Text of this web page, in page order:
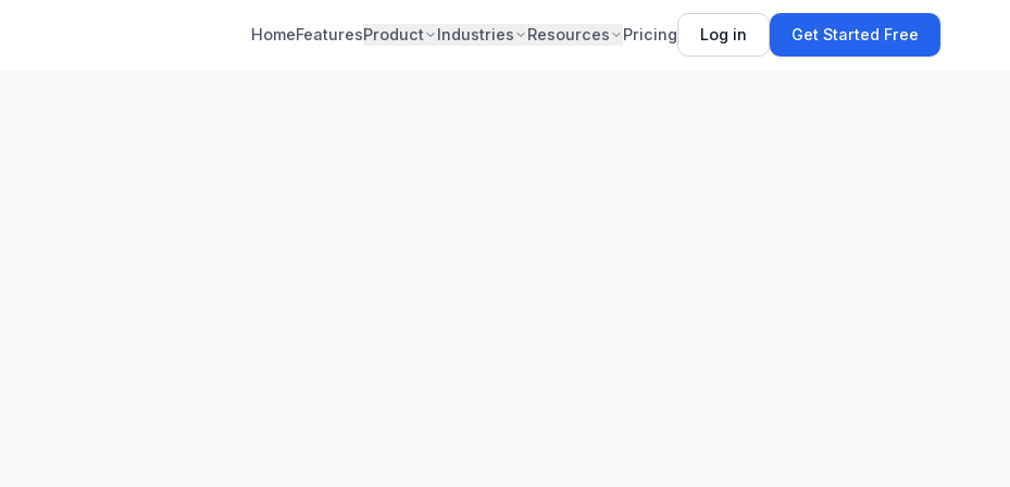
HomeFeaturesProduct Industries Resources Pricing Log in Get Started Free